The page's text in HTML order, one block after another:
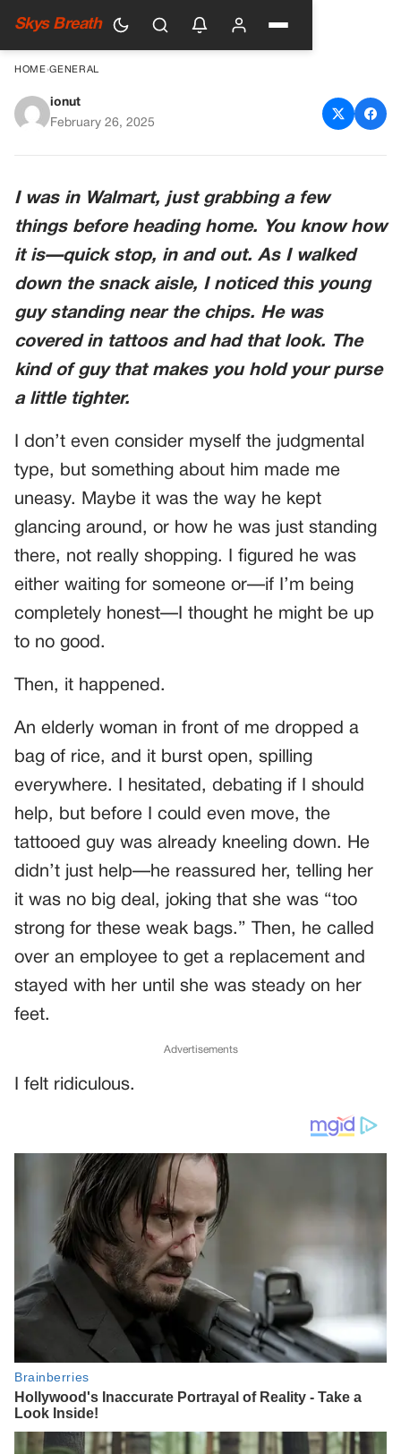
Skys Breath
HOME›GENERAL
I JUDGED A GUY AT
ionut
February 26, 2025
I was in Walmart, just grabbing a few
things before heading home. You know how
it is—quick stop, in and out. As I walked
down the snack aisle, I noticed this young
guy standing near the chips. He was
covered in tattoos and had that look. The
kind of guy that makes you hold your purse
a little tighter.
I don’t even consider myself the judgmental
type, but something about him made me
uneasy. Maybe it was the way he kept
glancing around, or how he was just standing
there, not really shopping. I figured he was
either waiting for someone or—if I’m being
completely honest—I thought he might be up
to no good.
Then, it happened.
An elderly woman in front of me dropped a
bag of rice, and it burst open, spilling
everywhere. I hesitated, debating if I should
help, but before I could even move, the
tattooed guy was already kneeling down. He
didn’t just help—he reassured her, telling her
it was no big deal, joking that she was “too
strong for these weak bags.” Then, he called
over an employee to get a replacement and
stayed with her until she was steady on her
feet.
Advertisements
I felt ridiculous.